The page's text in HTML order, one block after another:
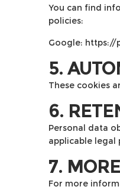
You can find
policies:
Google: https://
5.
These cookies
6.
Personal data
applicable
7.
For more